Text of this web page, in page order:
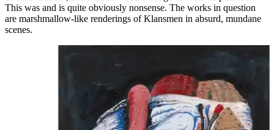
This was and is quite obviously nonsense. The works in question
are marshmallow-like renderings of Klansmen in absurd, mundane
scenes.